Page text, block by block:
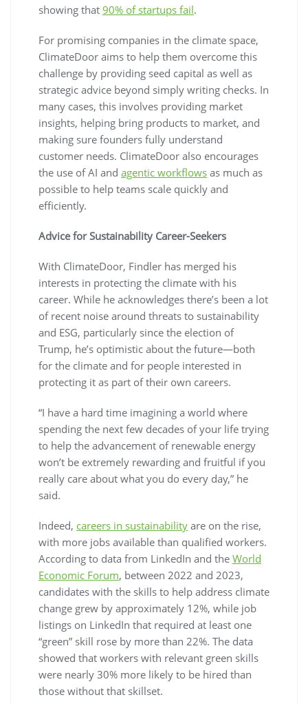
showing that 90% of startups fail.
For promising companies in the climate space,
ClimateDoor aims to help them overcome this
challenge by providing seed capital as well as
strategic advice beyond simply writing checks. In
many cases, this involves providing market
insights, helping bring products to market, and
making sure founders fully understand
customer needs. ClimateDoor also encourages
the use of AI and agentic workflows as much as
possible to help teams scale quickly and
efficiently.
Advice for Sustainability Career-Seekers
With ClimateDoor, Findler has merged his
interests in protecting the climate with his
career. While he acknowledges there’s been a lot
of recent noise around threats to sustainability
and ESG, particularly since the election of
Trump, he’s optimistic about the future—both
for the climate and for people interested in
protecting it as part of their own careers.
“I have a hard time imagining a world where
spending the next few decades of your life trying
to help the advancement of renewable energy
won’t be extremely rewarding and fruitful if you
really care about what you do every day,” he
said.
Indeed, careers in sustainability are on the rise,
with more jobs available than qualified workers.
According to data from LinkedIn and the World
Economic Forum, between 2022 and 2023,
candidates with the skills to help address climate
change grew by approximately 12%, while job
listings on LinkedIn that required at least one
“green” skill rose by more than 22%. The data
showed that workers with relevant green skills
were nearly 30% more likely to be hired than
those without that skillset.